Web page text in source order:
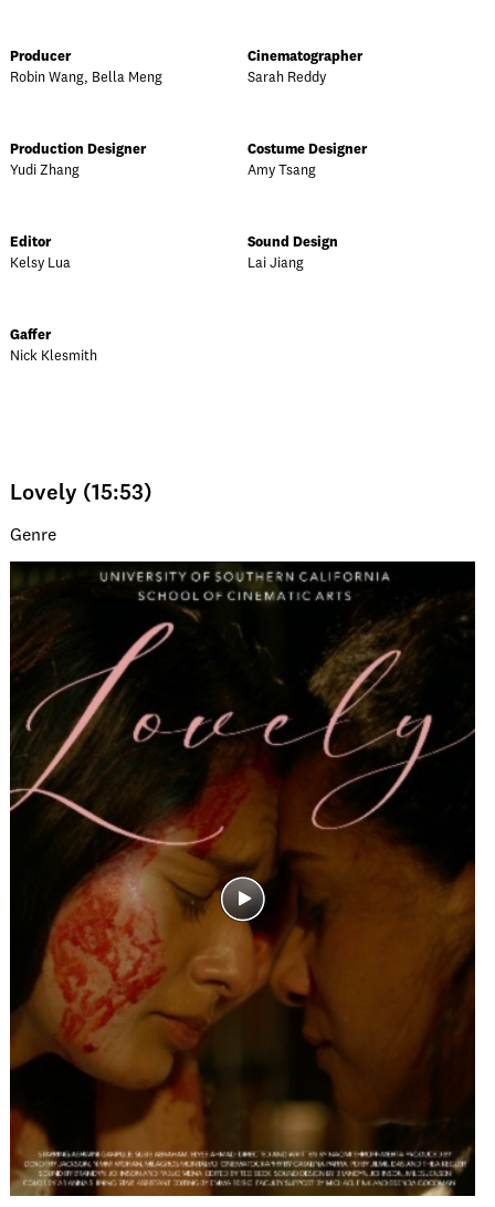
Producer
Robin Wang, Bella Meng
Cinematographer
Sarah Reddy
Production Designer
Yudi Zhang
Costume Designer
Amy Tsang
Editor
Kelsy Lua
Sound Design
Lai Jiang
Gaffer
Nick Klesmith
Lovely (15:53)
Genre